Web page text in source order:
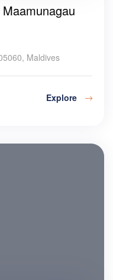
Maldives
Explore